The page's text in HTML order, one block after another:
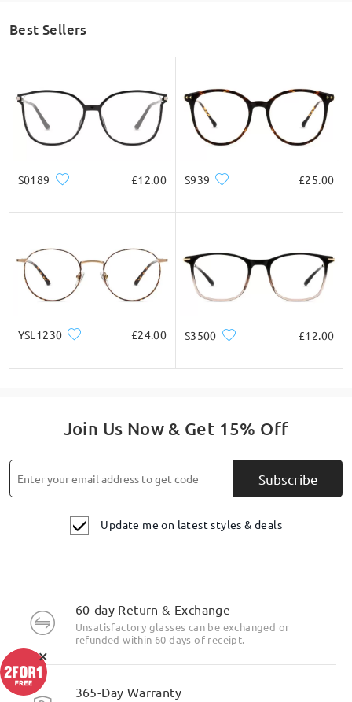
Best Sellers
S0189 £12.00 S939 £25.00
YSL1230 £24.00 S3500 £12.00
Join Us Now & Get 15% Off
Subscribe
Update me on latest styles & deals
60-day Return & Exchange
Unsatisfactory glasses can be exchanged or
refunded within 60 days of receipt.
365-Day Warranty
×